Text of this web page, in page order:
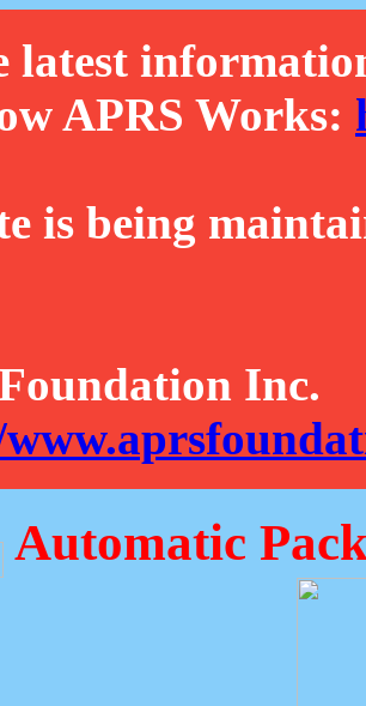
latest
APRS Works:
is being
Inc.
Automatic